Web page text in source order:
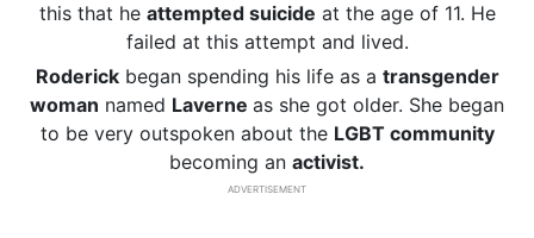
this that he attempted suicide at the age of 11. He
failed at this attempt and lived.
Roderickbegan spending his life as a transgender
woman named Laverne as she got older. She began
to be very outspoken about the LGBT community
becoming an activist.
ADVERTISEMENT